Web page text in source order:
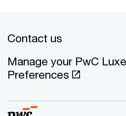
Contact us
Manage your PwC
Preferences